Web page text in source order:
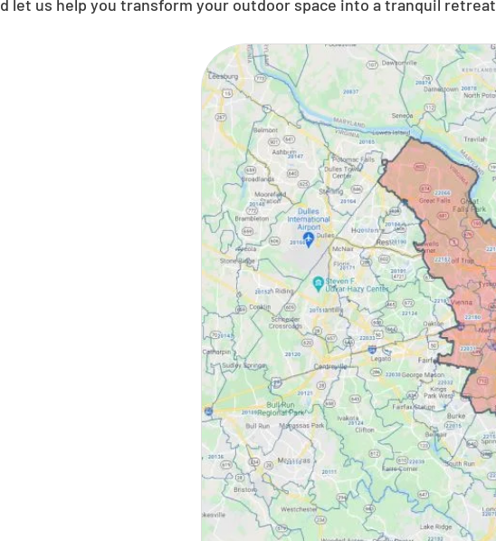
let us help you transform your outdoor space into a tranquil retreat.